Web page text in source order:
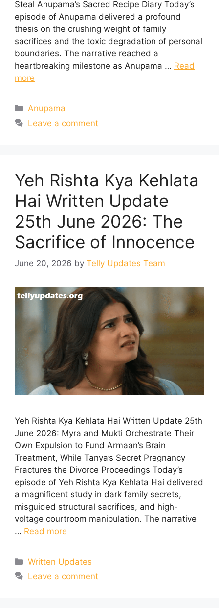
Steal Anupama’s Sacred Recipe Diary Today’s
episode of Anupama delivered a profound
thesis on the crushing weight of family
sacrifices and the toxic degradation of personal
boundaries. The narrative reached a
heartbreaking milestone as Anupama … Read
more
Categories
Anupama
Leave a comment
Yeh Rishta Kya Kehlata
Hai Written Update
25th June 2026: The
Sacrifice of Innocence
June 20, 2026 by Telly Updates Team
Yeh Rishta Kya Kehlata Hai Written Update 25th
June 2026: Myra and Mukti Orchestrate Their
Own Expulsion to Fund Armaan’s Brain
Treatment, While Tanya’s Secret Pregnancy
Fractures the Divorce Proceedings Today’s
episode of Yeh Rishta Kya Kehlata Hai delivered
a magnificent study in dark family secrets,
misguided structural sacrifices, and high-
voltage courtroom manipulation. The narrative
… Read more
Categories
Written Updates
Leave a comment